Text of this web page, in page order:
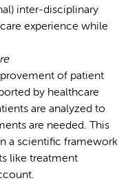
inter-disciplinary
experience while
of patient
by healthcare
are analyzed to
are needed. This
a scientific framework
like treatment